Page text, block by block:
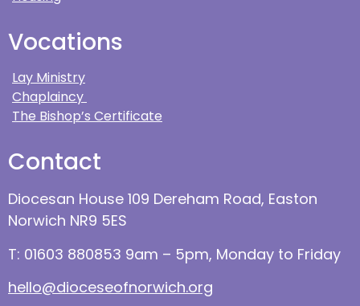
Vocations
Lay Ministry
Chaplaincy
The Bishop’s Certificate
Contact
Diocesan House 109 Dereham Road, Easton
Norwich NR9 5ES
T: 01603 880853 9am – 5pm, Monday to Friday
hello@dioceseofnorwich.org